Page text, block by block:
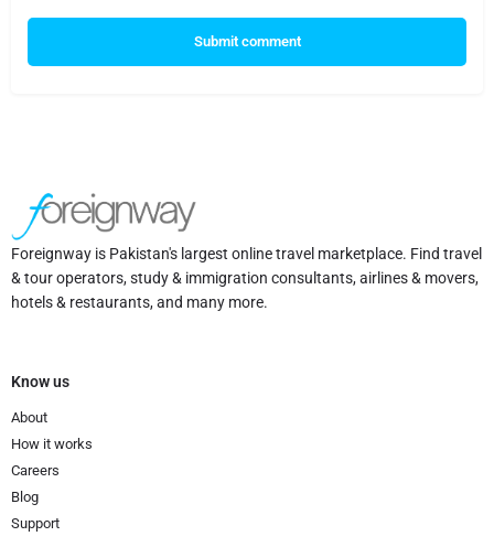
Submit comment
Foreignway is Pakistan's largest online travel marketplace. Find travel
& tour operators, study & immigration consultants, airlines & movers,
hotels & restaurants, and many more.
Know us
About
How it works
Careers
Blog
Support